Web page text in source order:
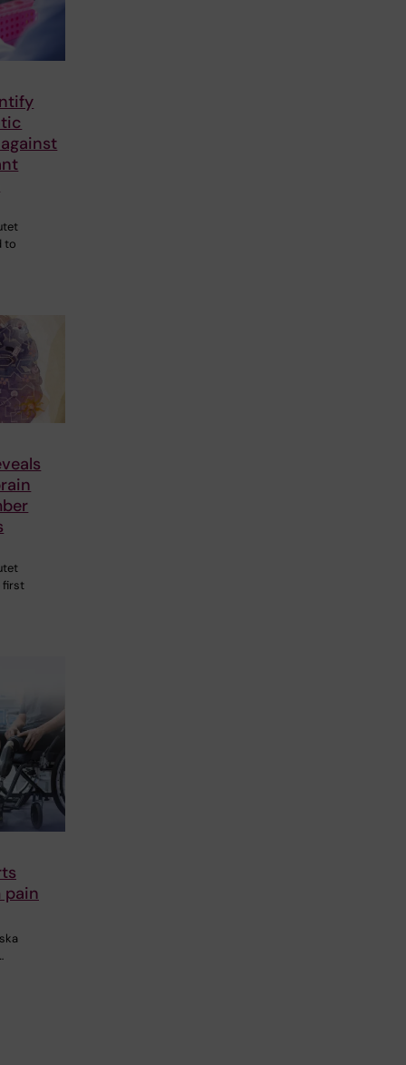
to
first
pain